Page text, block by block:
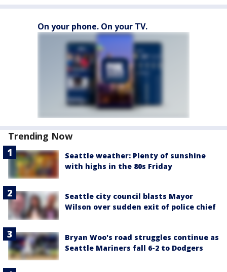
On your phone. On your TV.
Trending Now
Seattle weather: Plenty of sunshine
with highs in the 80s Friday
Seattle city council blasts Mayor
Wilson over sudden exit of police chief
Bryan Woo's road struggles continue as
Seattle Mariners fall 6-2 to Dodgers